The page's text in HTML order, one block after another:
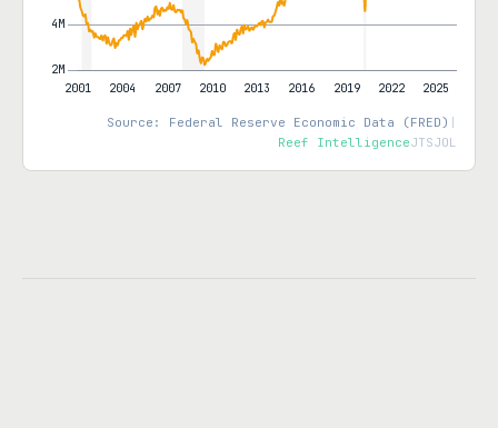
Source: Federal Reserve Economic Data (FRED)
Reef IntelligenceJTSJOL